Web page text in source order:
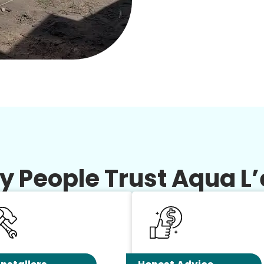
People Trust Aqua